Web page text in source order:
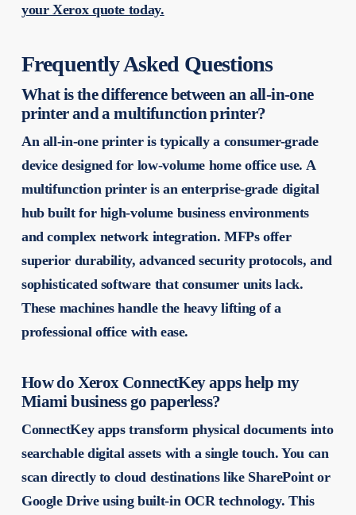
your Xerox quote today.
Frequently Asked Questions
What is the difference between an all-in-one
printer and a multifunction printer?
An all-in-one printer is typically a consumer-grade
device designed for low-volume home office use. A
multifunction printer is an enterprise-grade digital
hub built for high-volume business environments
and complex network integration. MFPs offer
superior durability, advanced security protocols, and
sophisticated software that consumer units lack.
These machines handle the heavy lifting of a
professional office with ease.
How do Xerox ConnectKey apps help my
Miami business go paperless?
ConnectKey apps transform physical documents into
searchable digital assets with a single touch. You can
scan directly to cloud destinations like SharePoint or
Google Drive using built-in OCR technology. This